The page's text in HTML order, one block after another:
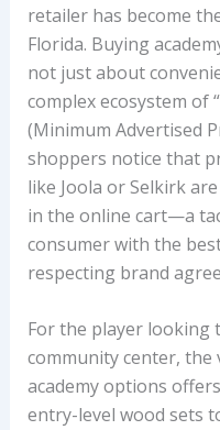
retailer has become
Florida. Buying
not just about
complex ecosystem of
(Minimum Advertised
shoppers notice that
like Joola or Selkirk
in the online cart—a
consumer with the
respecting brand
For the player looking
community center, the
academy options
entry-level wood sets